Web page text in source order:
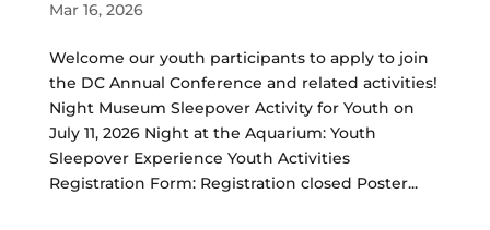
Mar 16, 2026
Welcome our youth participants to apply to join
the DC Annual Conference and related activities!
Night Museum Sleepover Activity for Youth on
July 11, 2026 Night at the Aquarium: Youth
Sleepover Experience Youth Activities
Registration Form: Registration closed Poster...